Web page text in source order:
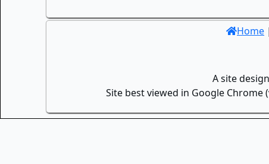
Home |
A site
Site best viewed in Google Chrome